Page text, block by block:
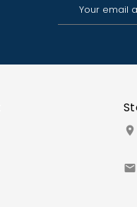

